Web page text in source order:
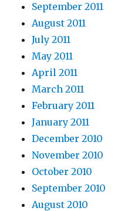
September 2011
August 2011
July 2011
May 2011
April 2011
March 2011
February 2011
January 2011
December 2010
November 2010
October 2010
September 2010
August 2010